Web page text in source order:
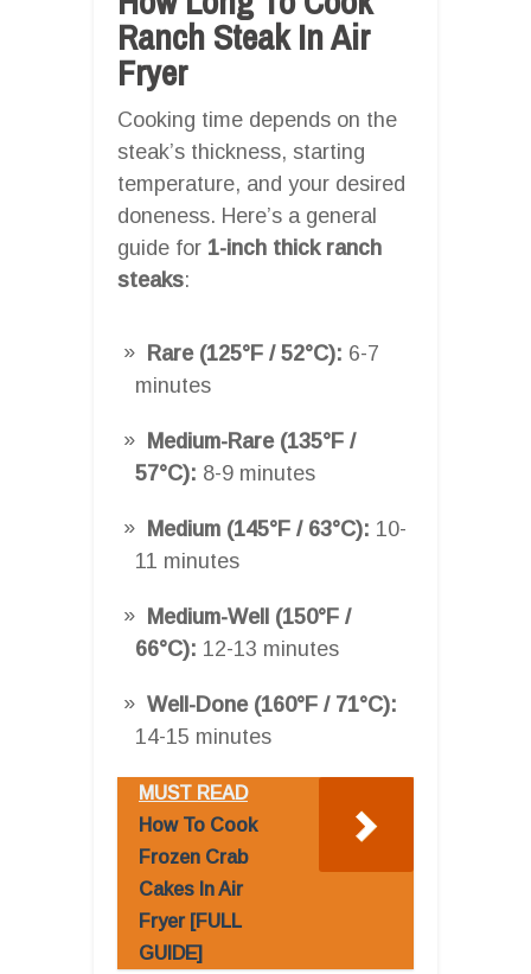
Ranch Steak In Air
Fryer
Cooking time depends on the
steak’s thickness, starting
temperature, and your desired
doneness. Here’s a general
guide for 1-inch thick ranch
steaks:
Rare (125°F / 52°C): 6-7
minutes
Medium-Rare (135°F /
57°C): 8-9 minutes
Medium (145°F / 63°C): 10-
11 minutes
Medium-Well (150°F /
66°C): 12-13 minutes
Well-Done (160°F / 71°C):
14-15 minutes
MUST READ
How To Cook
Frozen Crab
Cakes In Air
Fryer [FULL
GUIDE]